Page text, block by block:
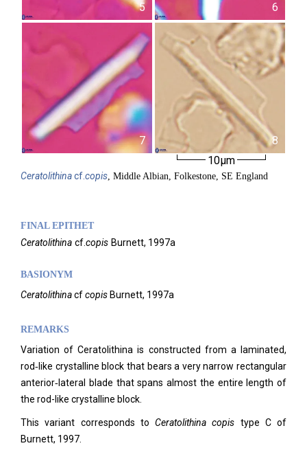
5 6
7
8
10µm
Ceratolithinacf.copis, Middle Albian, Folkestone, SE England
FINAL EPITHET
Ceratolithina cf.copis Burnett, 1997a
BASIONYM
Ceratolithinacfcopis Burnett, 1997a
REMARKS
Variation of Ceratolithina is constructed from a laminated,
rod‑like crystalline block that bears a very narrow rectangular
anterior‑lateral blade that spans almost the entire length of
the rod-like crystalline block.
This variant corresponds to Ceratolithinacopis type C of
Burnett, 1997.